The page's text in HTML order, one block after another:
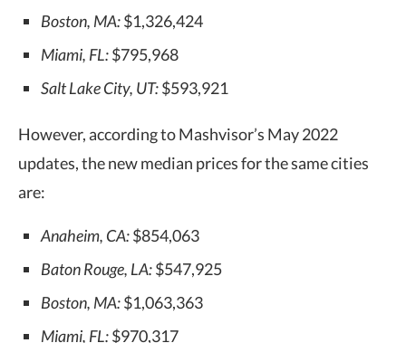
Boston, MA:$1,326,424
Miami, FL:$795,968
Salt Lake City, UT:$593,921
However, according to Mashvisor’s May 2022
updates, the new median prices for the same cities
are:
Anaheim, CA:$854,063
Baton Rouge, LA:$547,925
Boston, MA:$1,063,363
Miami, FL:$970,317